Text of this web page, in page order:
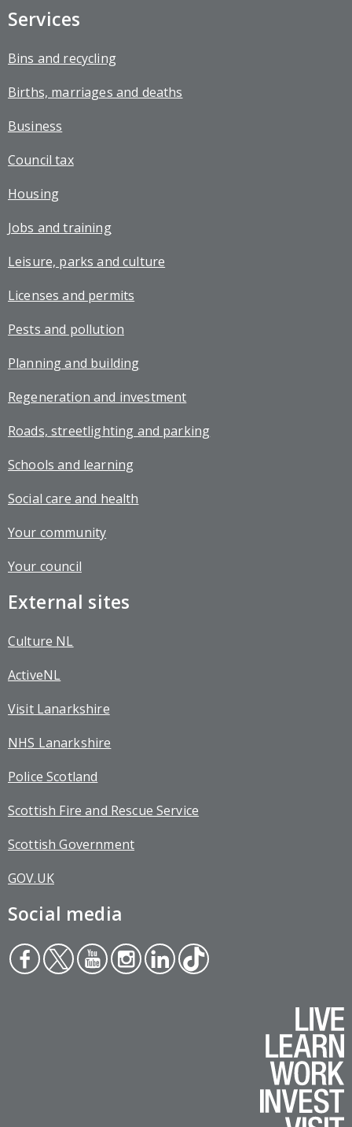
Services
Bins and recycling
Births, marriages and deaths
Business
Council tax
Housing
Jobs and training
Leisure, parks and culture
Licenses and permits
Pests and pollution
Planning and building
Regeneration and investment
Roads, streetlighting and parking
Schools and learning
Social care and health
Your community
Your council
External sites
Culture NL
ActiveNL
Visit Lanarkshire
NHS Lanarkshire
Police Scotland
Scottish Fire and Rescue Service
Scottish Government
GOV.UK
Social media
Face
boo
Twit
ter
You
tub
Inst
agr
Link
edin
Tikt
ok